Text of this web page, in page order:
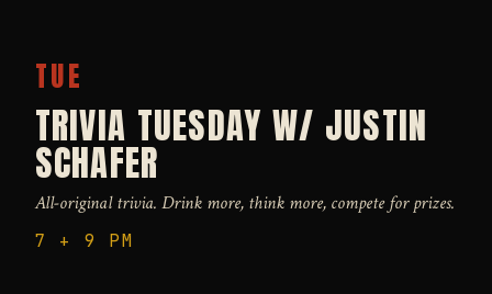
TUE
TRIVIA TUESDAY W/ JUSTIN
SCHAFER
All-original trivia. Drink more, think more, compete for prizes.
7 + 9 PM